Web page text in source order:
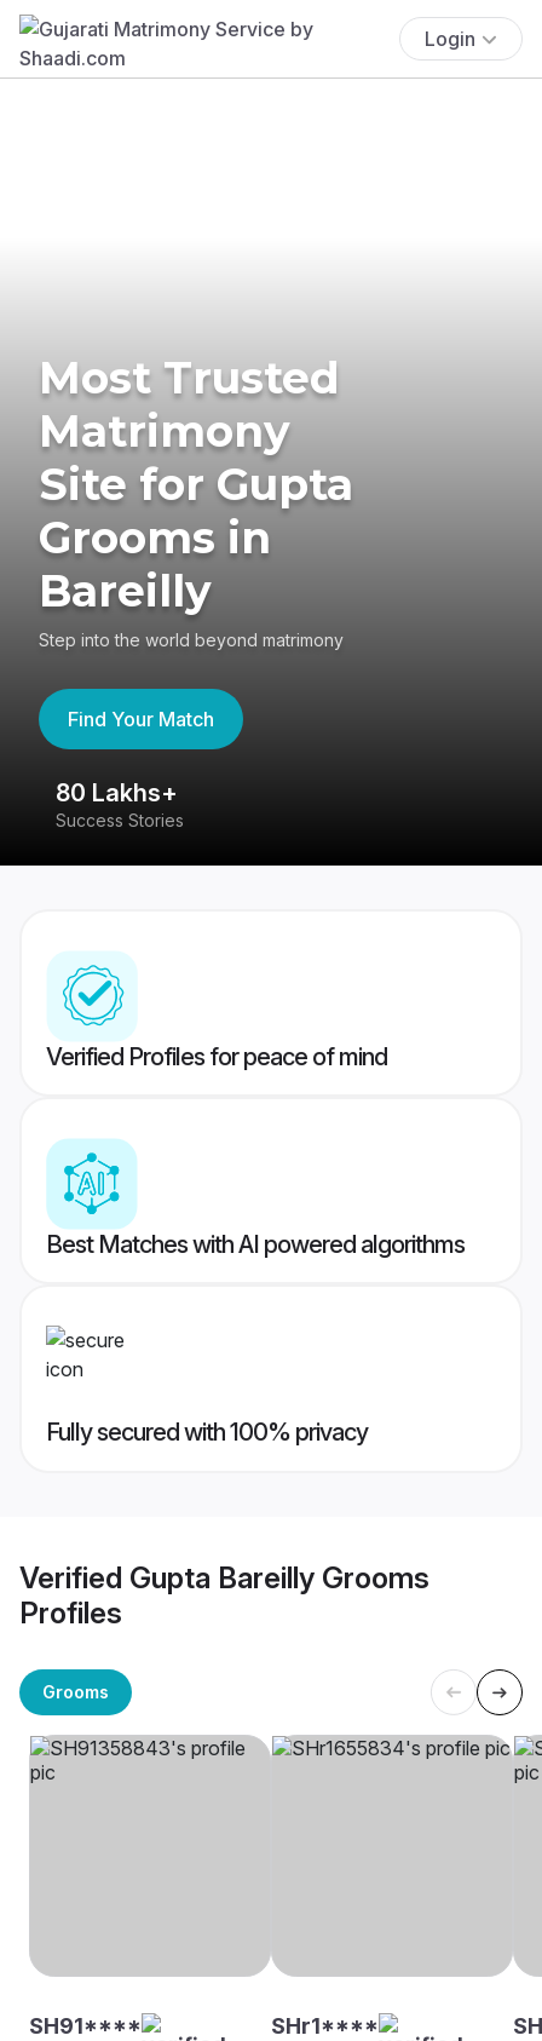
Login
Most Trusted
Matrimony
Site for Gupta
Grooms in
Bareilly
Step into the world beyond matrimony
Find Your Match
80 Lakhs+
Success Stories
Verified Profiles for peace of mind
Best Matches with AI powered algorithms
Fully secured with 100% privacy
Verified Gupta Bareilly Grooms
Profiles
Grooms
SH91**** SHr1****